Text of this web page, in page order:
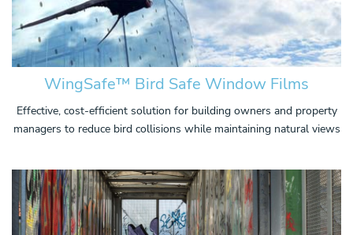
WingSafe™ Bird Safe Window Films
Effective, cost-efficient solution for building owners and property
managers to reduce bird collisions while maintaining natural views